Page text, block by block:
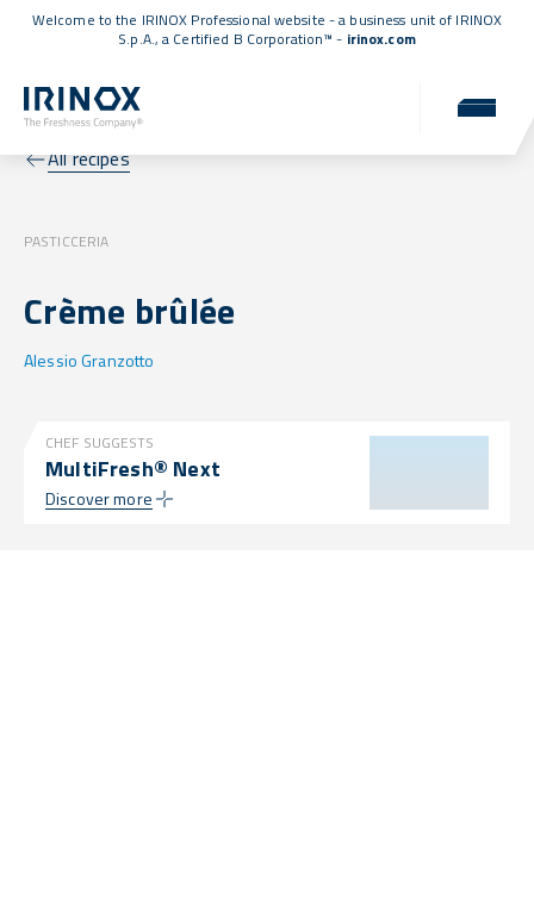
Welcome to the IRINOX Professional website - a business unit of IRINOX
S.p.A., a Certified B Corporation™ - irinox.com
All recipes
PASTICCERIA
Crème brûlée
Alessio Granzotto
CHEF SUGGESTS
MultiFresh® Next
Discover more